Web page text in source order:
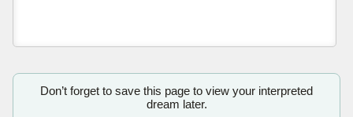
Don’t forget to save this page to view your interpreted
dream later.